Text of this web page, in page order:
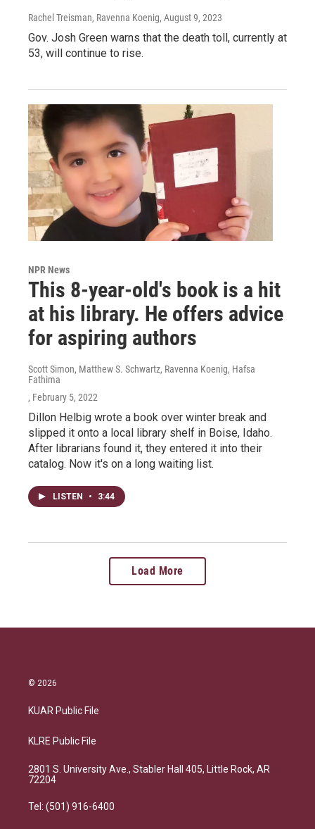
Rachel Treisman, Ravenna Koenig, August 9, 2023
Gov. Josh Green warns that the death toll, currently at
53, will continue to rise.
NPR News
This 8-year-old's book is a hit
at his library. He offers advice
for aspiring authors
Scott Simon, Matthew S. Schwartz, Ravenna Koenig, Hafsa
Fathima
, February 5, 2022
Dillon Helbig wrote a book over winter break and
slipped it onto a local library shelf in Boise, Idaho.
After librarians found it, they entered it into their
catalog. Now it's on a long waiting list.
LISTEN • 3:44
Load More
© 2026
KUAR Public File
KLRE Public File
2801 S. University Ave., Stabler Hall 405, Little Rock, AR
72204
Tel: (501) 916-6400